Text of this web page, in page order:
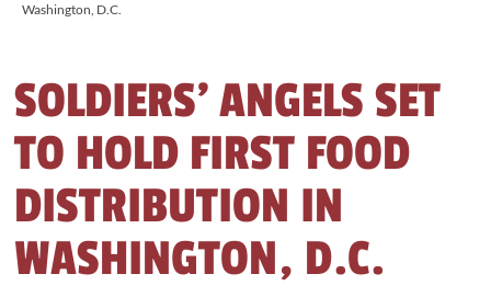
Washington, D.C.
SOLDIERS’ ANGELS SET
TO HOLD FIRST FOOD
DISTRIBUTION IN
WASHINGTON, D.C.